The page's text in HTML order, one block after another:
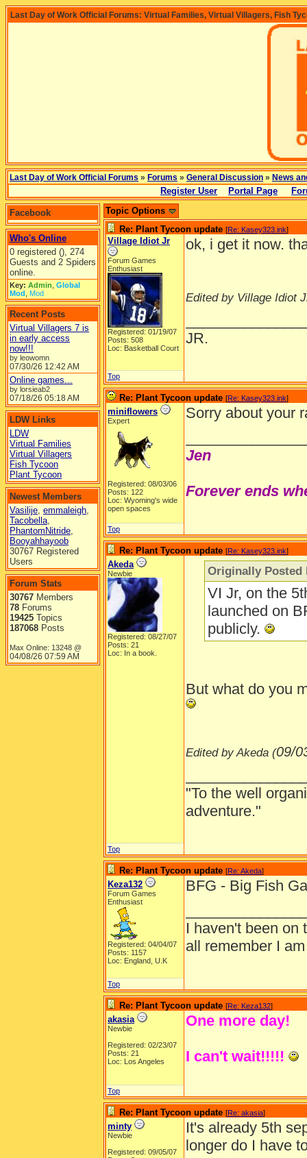
Last Day of Work Official Forums: Virtual Families, Virtual Villagers, Fish
Last Day of Work Official Forums » Forums » General Discussion » News
Register User Portal Page
Facebook
Who's Online
0 registered (), 274
Guests and 2 Spiders
online.
Key: Admin Global
Mod Mod
Recent Posts
Virtual Villagers 7 is
in early access
now!!!
by leowomn
07/30/26 12:42 AM
Online games...
by lorsieab2
07/18/26 05:18 AM
LDW Links
LDW
Virtual Families
Virtual Villagers
Fish Tycoon
Plant Tycoon
Newest Members
Vasilije, emmaleigh,
Tacobella,
PhantomNitride,
Booyahhayoob
30767 Registered
Users
Forum Stats
30767 Members
78 Forums
19425 Topics
187068 Posts
Max Online: 13248 @
04/08/26 07:59 AM
Topic Options
Re: Plant Tycoon update [Re: Kasey323.ink]
Village Idiot Jr
Forum Games
Enthusiast
Registered: 01/19/07
Posts: 508
Loc: Basketball Court
ok, i get it now.
Edited by Village Idiot
JR.
Top
Re: Plant Tycoon update [Re: Kasey323.ink]
miniflowers
Expert
Registered: 08/03/06
Posts: 122
Loc: Wyoming's wide
open spaces
Sorry about your
Jen
Forever ends
Top
Re: Plant Tycoon update [Re: Kasey323.ink]
Akeda
Newbie
Registered: 08/27/07
Posts: 21
Loc: In a book.
Originally Posted
VI Jr, on the
launched on
publicly.
But what do you
Edited by Akeda (09/
"To the well
adventure."
Top
Re: Plant Tycoon update [Re: Akeda]
Keza132
Forum Games
Enthusiast
Registered: 04/04/07
Posts: 1157
Loc: England, U.K
BFG - Big Fish
I haven't been on
all remember I
Top
Re: Plant Tycoon update [Re: Keza132]
akasia
Newbie
Registered: 02/23/07
Posts: 21
Loc: Los Angeles
One more day!
I can't wait!!!!!
Top
Re: Plant Tycoon update [Re: akasia]
minty
Newbie
Registered: 09/05/07
It's already 5th
longer do I have